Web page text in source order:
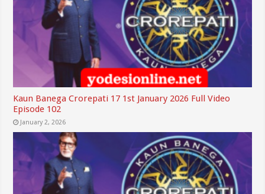
Kaun Banega Crorepati 17 1st January 2026 Full Video
Episode 102
January 2, 2026